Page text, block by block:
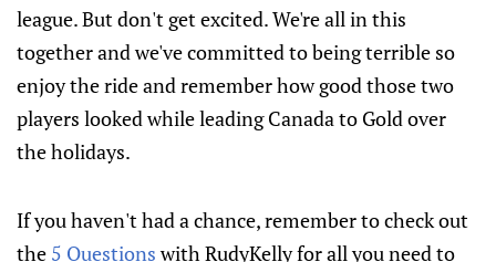
league. But don't get excited. We're all in this
together and we've committed to being terrible so
enjoy the ride and remember how good those two
players looked while leading Canada to Gold over
the holidays.
If you haven't had a chance, remember to check out
the 5 Questionswith RudyKelly for all you need to